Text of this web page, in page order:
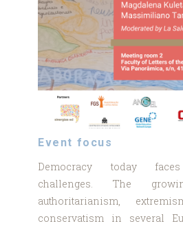
Event focus
Democracy today faces
challenges. The
authoritarianism,
conservatism in several